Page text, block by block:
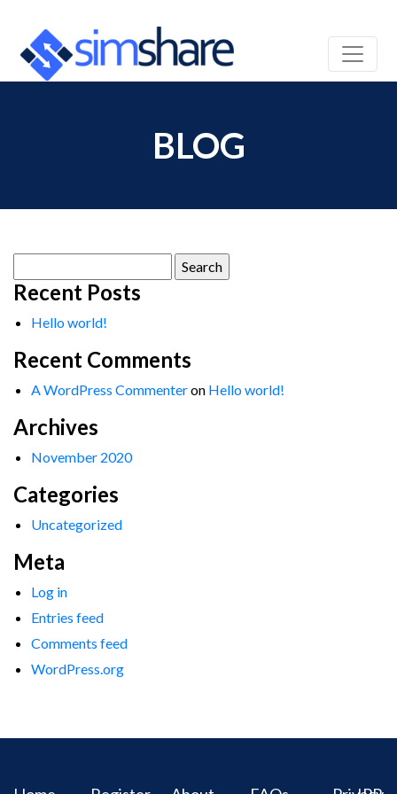
BLOG
for:
Recent Posts
Hello world!
Recent Comments
A WordPress Commenteron Hello world!
Archives
November 2020
Categories
Uncategorized
Meta
Log in
Entries feed
Comments feed
WordPress.org